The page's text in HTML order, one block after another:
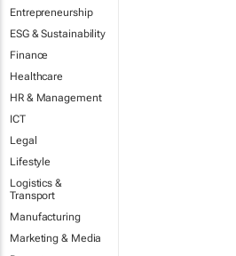
Entrepreneurship
ESG & Sustainability
Finance
Healthcare
HR & Management
ICT
Legal
Lifestyle
Logistics &
Transport
Manufacturing
Marketing & Media